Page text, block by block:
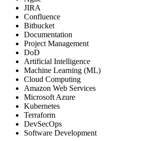
JIRA
Confluence
Bitbucket
Documentation
Project Management
DoD
Artificial Intelligence
Machine Learning (ML)
Cloud Computing
Amazon Web Services
Microsoft Azure
Kubernetes
Terraform
DevSecOps
Software Development